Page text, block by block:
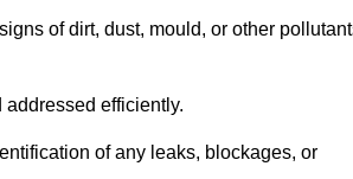
of dirt, dust, mould, or other
efficiently.
of any leaks, blockages, or